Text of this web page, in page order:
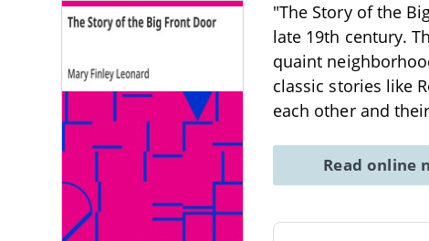
"The Story of the
late 19th century.
quaint
classic stories like
each other and
Read online